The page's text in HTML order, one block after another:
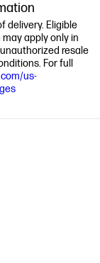
delivery. Eligible
apply only in
resale
For full
us-